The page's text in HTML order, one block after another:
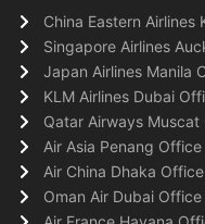
China Eastern Airlines
Singapore Airlines
Japan Airlines Manila
KLM Airlines Dubai
Qatar Airways Muscat
Air Asia Penang
Air China Dhaka
Oman Air Dubai Office